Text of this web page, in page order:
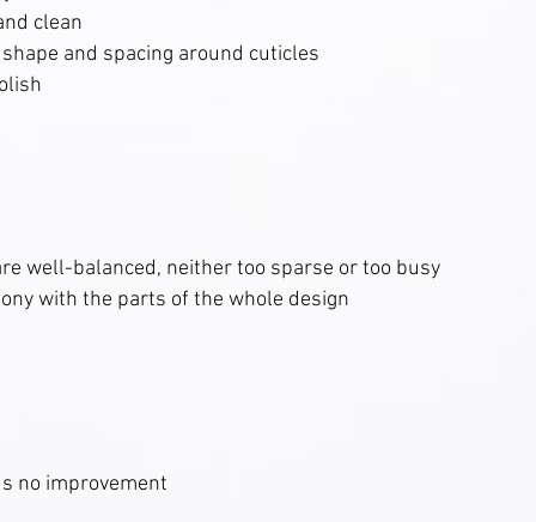
clean
and spacing around cuticles
well-balanced, neither too sparse or too busy
with the parts of the whole design
no improvement